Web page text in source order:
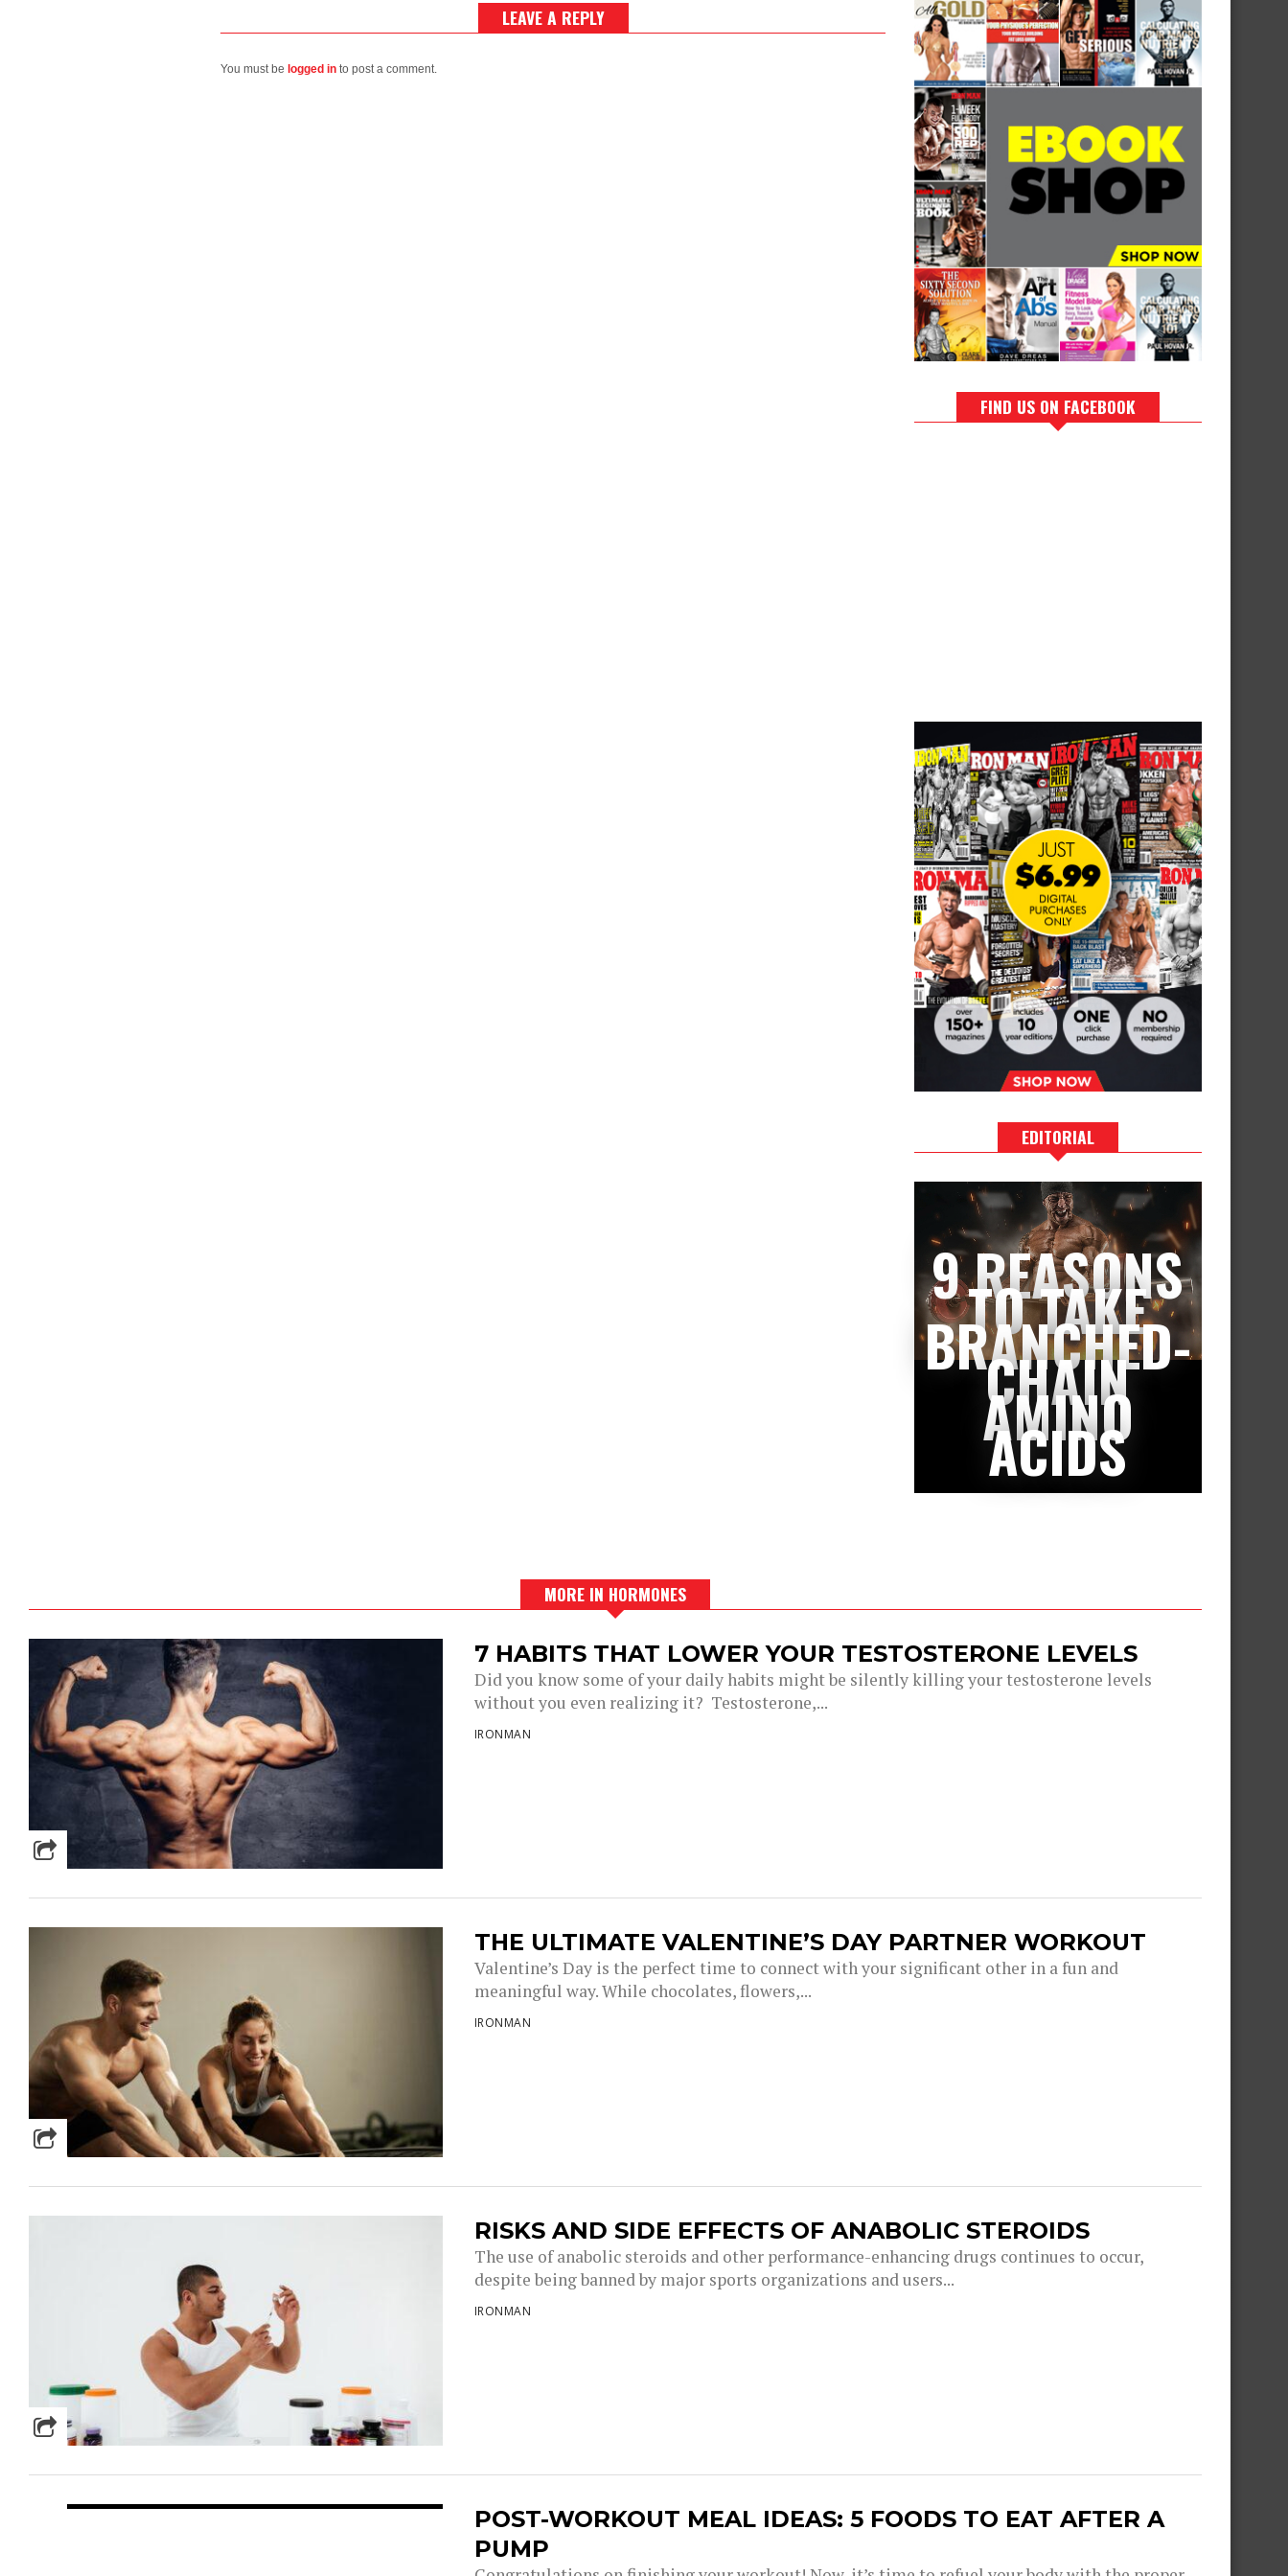
LEAVE A REPLY
You must be logged in to post a comment.
FIND US ON FACEBOOK
EDITORIAL
9 REASONS
TO TAKE
BRANCHED-
CHAIN
AMINO
ACIDS
MORE IN HORMONES
7 HABITS THAT LOWER YOUR TESTOSTERONE LEVELS
Did you know some of your daily habits might be silently killing your testosterone levels
without you even realizing it? Testosterone,...
IRONMAN
THE ULTIMATE VALENTINE’S DAY PARTNER WORKOUT
Valentine’s Day is the perfect time to connect with your significant other in a fun and
meaningful way. While chocolates, flowers,...
IRONMAN
RISKS AND SIDE EFFECTS OF ANABOLIC STEROIDS
The use of anabolic steroids and other performance-enhancing drugs continues to occur,
despite being banned by major sports organizations and users...
IRONMAN
POST-WORKOUT MEAL IDEAS: 5 FOODS TO EAT AFTER A
PUMP